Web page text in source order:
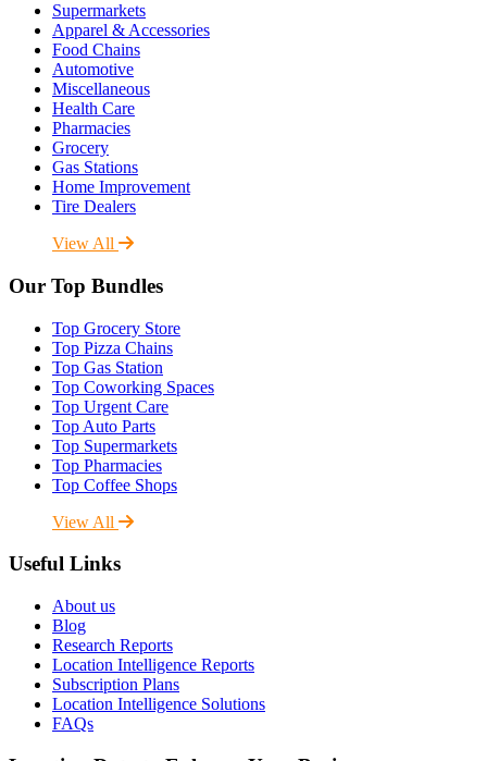
Supermarkets
Apparel & Accessories
Food Chains
Automotive
Miscellaneous
Health Care
Pharmacies
Grocery
Gas Stations
Home Improvement
Tire Dealers
View All
Our Top Bundles
Top Grocery Store
Top Pizza Chains
Top Gas Station
Top Coworking Spaces
Top Urgent Care
Top Auto Parts
Top Supermarkets
Top Pharmacies
Top Coffee Shops
View All
Useful Links
About us
Blog
Research Reports
Location Intelligence Reports
Subscription Plans
Location Intelligence Solutions
FAQs